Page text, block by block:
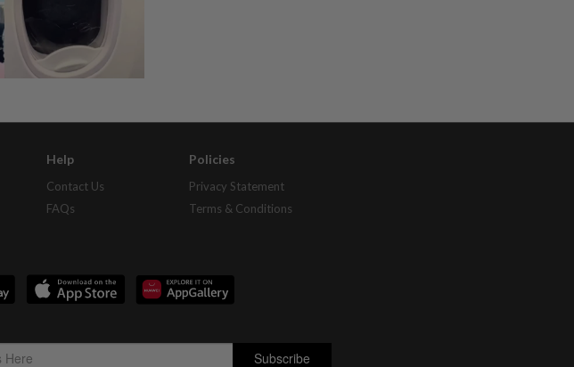
Help
Contact Us
FAQs
Policies
Privacy Statement
Terms & Conditions